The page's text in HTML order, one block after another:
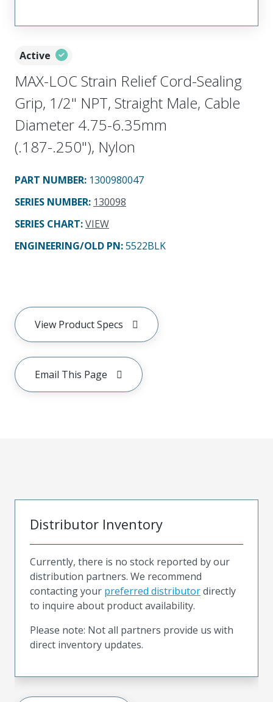
Active
MAX-LOC Strain Relief Cord-Sealing
Grip, 1/2" NPT, Straight Male, Cable
Diameter 4.75-6.35mm
(.187-.250"), Nylon
PART NUMBER: 1300980047
SERIES NUMBER: 130098
SERIES CHART:VIEW
ENGINEERING/OLD PN:5522BLK
View Product Specs
Email This Page
Distributor Inventory
Currently, there is no stock reported by our
distribution partners. We recommend
contacting your preferred distributordirectly
to inquire about product availability.
Please note: Not all partners provide us with
direct inventory updates.